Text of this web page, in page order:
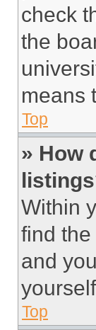
check
the
means
Top
» How
Within
find
and
Top